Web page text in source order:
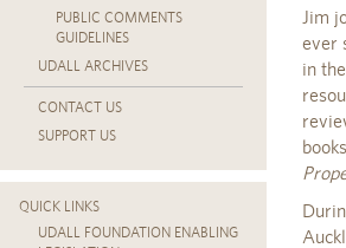
PUBLIC COMMENTS
GUIDELINES
UDALL ARCHIVES
CONTACT US
SUPPORT US
QUICK LINKS
UDALL FOUNDATION ENABLING
Jim
ever
in